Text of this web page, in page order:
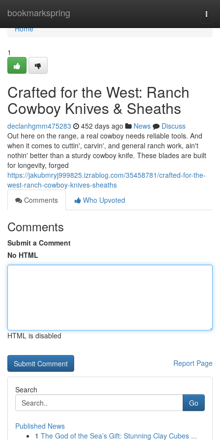
bookmarkspring
Home
Home
1
Crafted for the West: Ranch
Cowboy Knives & Sheaths
declanhgmm475283 452 days ago News
Discuss
Out here on the range, a real cowboy needs reliable tools. And
when it comes to cuttin', carvin', and general ranch work, ain't
nothin' better than a sturdy cowboy knife. These blades are built
for longevity, forged
https://jakubmryj999825.izrablog.com/35458781/crafted-for-the-
west-ranch-cowboy-knives-sheaths
Comments
Who Upvoted
Comments
Submit a Comment
No HTML
HTML is disabled
Report Page
Search
Go
Published News
1 The God of the Sea’s Gift: Stunning Clay Cubes ...